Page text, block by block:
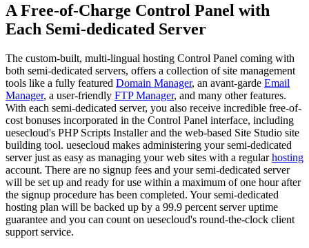
A Free-of-Charge Control Panel with
Each Semi-dedicated Server
The custom-built, multi-lingual hosting Control Panel coming with
both semi-dedicated servers, offers a collection of site management
tools like a fully featured Domain Manager, an avant-garde Email
Manager, a user-friendly FTP Manager, and many other features.
With each semi-dedicated server, you also receive incredible free-of-
cost bonuses incorporated in the Control Panel interface, including
uesecloud's PHP Scripts Installer and the web-based Site Studio site
building tool. uesecloud makes administering your semi-dedicated
server just as easy as managing your web sites with a regularhosting
account. There are no signup fees and your semi-dedicated server
will be set up and ready for use within a maximum of one hour after
the signup procedure has been completed. Your semi-dedicated
hosting plan will be backed up by a 99.9 percent server uptime
guarantee and you can count on uesecloud's round-the-clock client
support service.